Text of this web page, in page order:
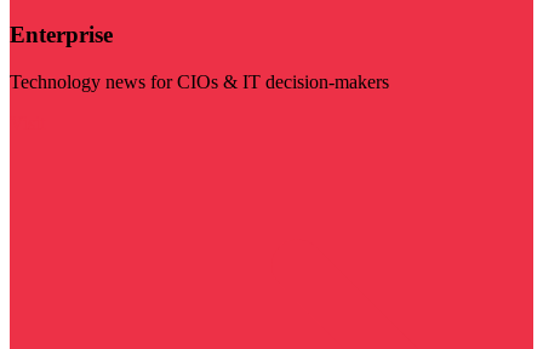
Enterprise
Technology news for CIOs & IT decision-makers